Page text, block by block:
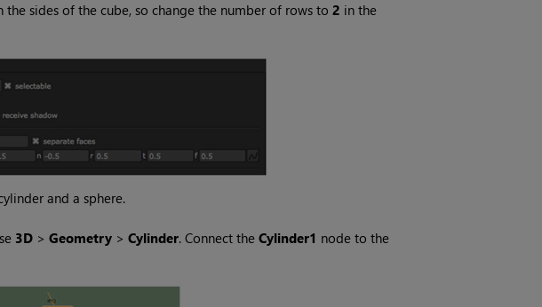
sides of the cube, so change the number of rows to 2 in the
and a sphere.
3D> Geometry> Cylinder. Connect the Cylinder1 node to the